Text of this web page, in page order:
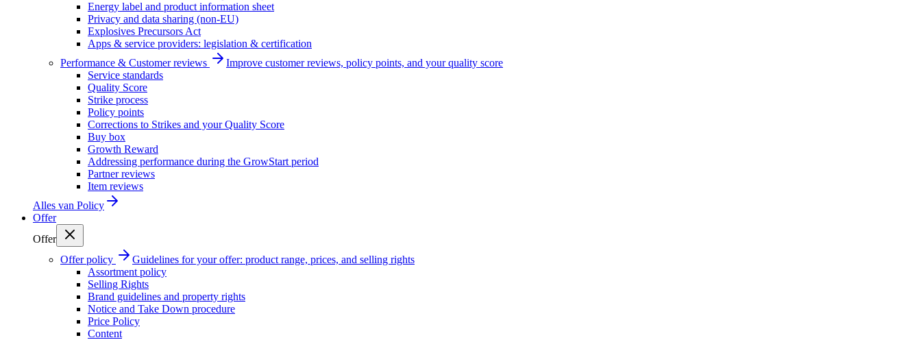
Energy label and product information sheet
Privacy and data sharing (non-EU)
Explosives Precursors Act
Apps & service providers: legislation & certification
Performance & Customer reviews
Improve customer reviews, policy points, and your quality score
Service standards
Quality Score
Strike process
Policy points
Corrections to Strikes and your Quality Score
Buy box
Growth Reward
Addressing performance during the GrowStart period
Partner reviews
Item reviews
Alles van Policy
Offer
Offer
Offer policy
Guidelines for your offer: product range, prices, and selling rights
Assortment policy
Selling Rights
Brand guidelines and property rights
Notice and Take Down procedure
Price Policy
Content